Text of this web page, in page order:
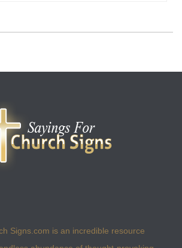
Signs.com is an incredible resource